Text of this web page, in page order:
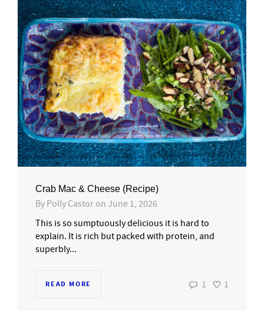
Crab Mac & Cheese (Recipe)
By Polly Castor on June 1, 2026
This is so sumptuously delicious it is hard to
explain. It is rich but packed with protein, and
superbly...
READ MORE 1 1